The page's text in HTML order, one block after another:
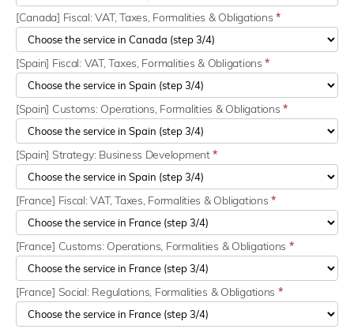
[Canada] Fiscal: VAT, Taxes, Formalities & Obligations*
[Spain] Fiscal: VAT, Taxes, Formalities & Obligations*
[Spain] Customs: Operations, Formalities & Obligations*
[Spain] Strategy: Business Development*
[France] Fiscal: VAT, Taxes, Formalities & Obligations*
[France] Customs: Operations, Formalities & Obligations *
[France] Social: Regulations, Formalities & Obligations *